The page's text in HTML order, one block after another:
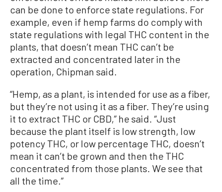
can be done to enforce state regulations. For
example, even if hemp farms do comply with
state regulations with legal THC content in the
plants, that doesn’t mean THC can’t be
extracted and concentrated later in the
operation, Chipman said.
“Hemp, as a plant, is intended for use as a fiber,
but they’re not using it as a fiber. They’re using
it to extract THC or CBD,” he said. “Just
because the plant itself is low strength, low
potency THC, or low percentage THC, doesn’t
mean it can’t be grown and then the THC
concentrated from those plants. We see that
all the time.”